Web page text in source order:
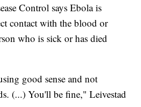
Control says Ebola is
contact with the blood or
who is sick or has died
good sense and not
(...) You'll be fine," Leivestad